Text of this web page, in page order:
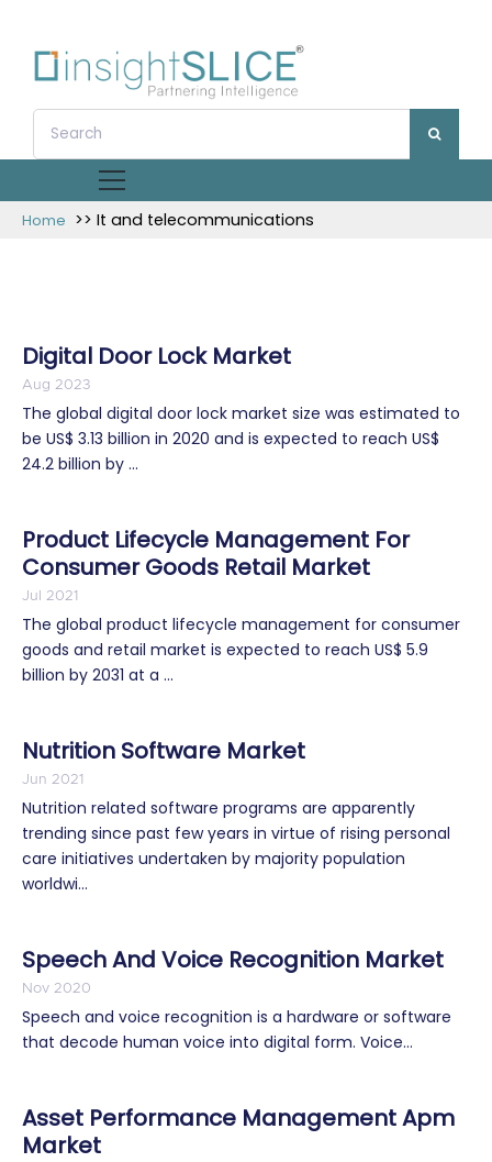
Home >> It and telecommunications
Digital Door Lock Market
Aug 2023
The global digital door lock market size was estimated to
be US$ 3.13 billion in 2020 and is expected to reach US$
24.2 billion by ...
Product Lifecycle Management For
Consumer Goods Retail Market
Jul 2021
The global product lifecycle management for consumer
goods and retail market is expected to reach US$ 5.9
billion by 2031 at a ...
Nutrition Software Market
Jun 2021
Nutrition related software programs are apparently
trending since past few years in virtue of rising personal
care initiatives undertaken by majority population
worldwi...
Speech And Voice Recognition Market
Nov 2020
Speech and voice recognition is a hardware or software
that decode human voice into digital form. Voice...
Asset Performance Management Apm
Market